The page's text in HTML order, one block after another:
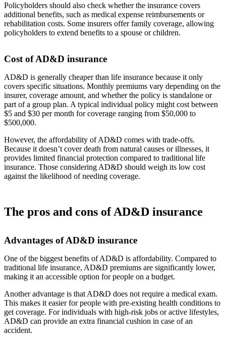
Policyholders should also check whether the insurance covers
additional benefits, such as medical expense reimbursements or
rehabilitation costs. Some insurers offer family coverage, allowing
policyholders to extend benefits to a spouse or children.
Cost of AD&D insurance
AD&D is generally cheaper than life insurance because it only
covers specific situations. Monthly premiums vary depending on the
insurer, coverage amount, and whether the policy is standalone or
part of a group plan. A typical individual policy might cost between
$5 and $30 per month for coverage ranging from $50,000 to
$500,000.
However, the affordability of AD&D comes with trade-offs.
Because it doesn’t cover death from natural causes or illnesses, it
provides limited financial protection compared to traditional life
insurance. Those considering AD&D should weigh its low cost
against the likelihood of needing coverage.
The pros and cons of AD&D insurance
Advantages of AD&D insurance
One of the biggest benefits of AD&D is affordability. Compared to
traditional life insurance, AD&D premiums are significantly lower,
making it an accessible option for people on a budget.
Another advantage is that AD&D does not require a medical exam.
This makes it easier for people with pre-existing health conditions to
get coverage. For individuals with high-risk jobs or active lifestyles,
AD&D can provide an extra financial cushion in case of an
accident.